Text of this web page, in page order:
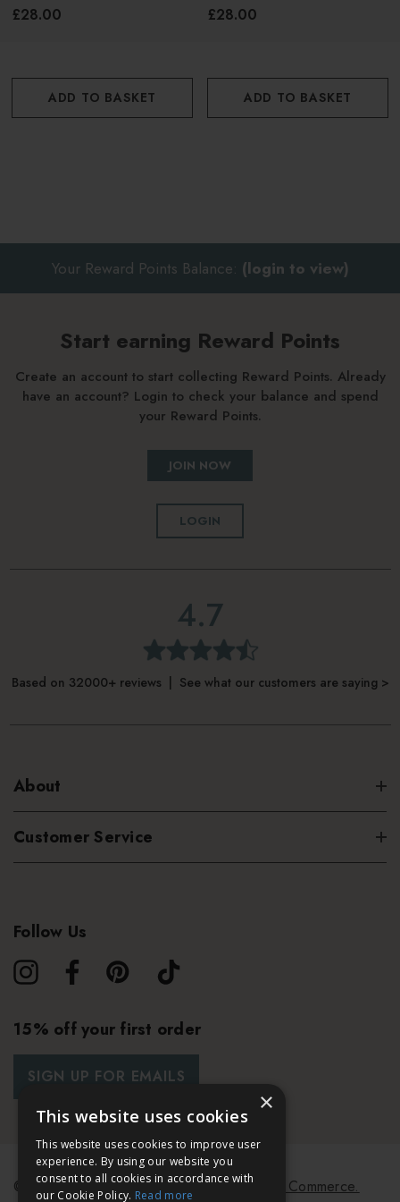
Rinse thoroughly
£28.00
ADD TO BASKET
£28.00
ADD TO BASKET
Your Reward Points Balance: (login to view)
Start earning Reward Points
Create an account to start collecting Reward Points. Already
have an account? Login to check your balance and spend
your Reward Points.
JOIN NOW
LOGIN
4.7
Based on 32000+ reviews | See what our customers are saying >
About
Customer Service
Follow Us
15% off your first order
SIGN UP FOR EMAILS
© 2026 Bath & Unwind. Powered byKoan Commerce.
×
This website uses cookies
This website uses cookies to improve user
experience. By using our website you
consent to all cookies in accordance with
our Cookie Policy. Read more